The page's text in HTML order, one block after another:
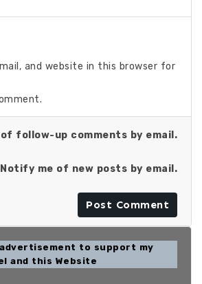
and website in this browser for
follow-up comments by email.
Notify me of new posts by email.
to support my
and this Website